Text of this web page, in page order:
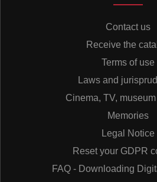
Contact us
Receive the
Terms of use
Laws and
Cinema, TV,
Memories
Legal Notice
Reset your GDPR
FAQ - Downloading